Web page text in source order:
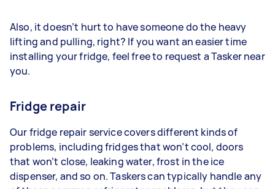
Also, it doesn’t hurt to have someone do the heavy
lifting and pulling, right? If you want an easier time
installing your fridge, feel free to request a Tasker near
you.
Fridge repair
Our fridge repair service covers different kinds of
problems, including fridges that won’t cool, doors
that won’t close, leaking water, frost in the ice
dispenser, and so on. Taskers can typically handle any